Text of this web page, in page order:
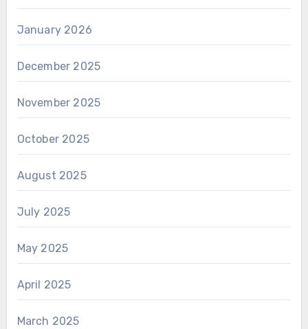
January 2026
December 2025
November 2025
October 2025
August 2025
July 2025
May 2025
April 2025
March 2025